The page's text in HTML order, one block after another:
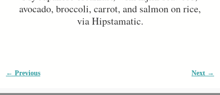
avocado, broccoli, carrot, and salmon on rice,
via Hipstamatic.
Image navigation
← Previous Next →